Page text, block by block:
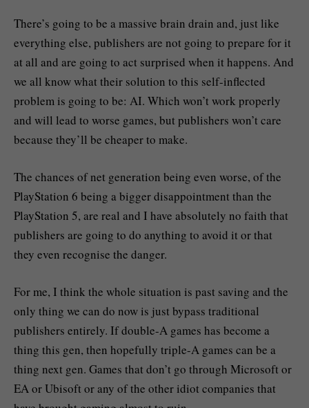
There’s going to be a massive brain drain and, just like
everything else, publishers are not going to prepare for it
at all and are going to act surprised when it happens. And
we all know what their solution to this self-inflected
problem is going to be: AI. Which won’t work properly
and will lead to worse games, but publishers won’t care
because they’ll be cheaper to make.
The chances of net generation being even worse, of the
PlayStation 6 being a bigger disappointment than the
PlayStation 5, are real and I have absolutely no faith that
publishers are going to do anything to avoid it or that
they even recognise the danger.
For me, I think the whole situation is past saving and the
only thing we can do now is just bypass traditional
publishers entirely. If double-A games has become a
thing this gen, then hopefully triple-A games can be a
thing next gen. Games that don’t go through Microsoft or
EA or Ubisoft or any of the other idiot companies that